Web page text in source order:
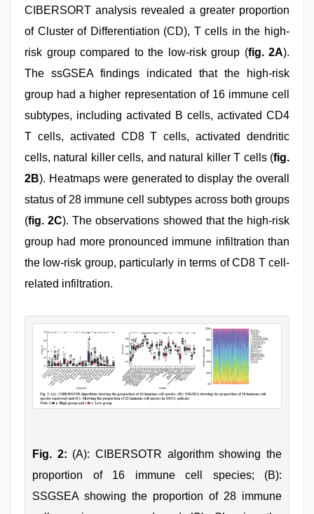
CIBERSORT analysis revealed a greater proportion
of Cluster of Differentiation (CD), T cells in the high-
risk group compared to the low-risk group (fig. 2A).
The ssGSEA findings indicated that the high-risk
group had a higher representation of 16 immune cell
subtypes, including activated B cells, activated CD4
T cells, activated CD8 T cells, activated dendritic
cells, natural killer cells, and natural killer T cells (fig.
2B). Heatmaps were generated to display the overall
status of 28 immune cell subtypes across both groups
(fig. 2C). The observations showed that the high-risk
group had more pronounced immune infiltration than
the low-risk group, particularly in terms of CD8 T cell-
related infiltration.
Fig. 2: (A): CIBERSOTR algorithm showing the
proportion of 16 immune cell species; (B):
SSGSEA showing the proportion of 28 immune